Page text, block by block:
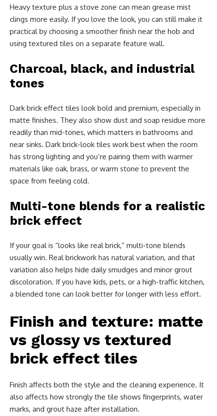
Heavy texture plus a stove zone can mean grease mist
clings more easily. If you love the look, you can still make it
practical by choosing a smoother finish near the hob and
using textured tiles on a separate feature wall.
Charcoal, black, and industrial
tones
Dark brick effect tiles look bold and premium, especially in
matte finishes. They also show dust and soap residue more
readily than mid-tones, which matters in bathrooms and
near sinks. Dark brick-look tiles work best when the room
has strong lighting and you’re pairing them with warmer
materials like oak, brass, or warm stone to prevent the
space from feeling cold.
Multi-tone blends for a realistic
brick effect
If your goal is “looks like real brick,” multi-tone blends
usually win. Real brickwork has natural variation, and that
variation also helps hide daily smudges and minor grout
discoloration. If you have kids, pets, or a high-traffic kitchen,
a blended tone can look better for longer with less effort.
Finish and texture: matte
vs glossy vs textured
brick effect tiles
Finish affects both the style and the cleaning experience. It
also affects how strongly the tile shows fingerprints, water
marks, and grout haze after installation.